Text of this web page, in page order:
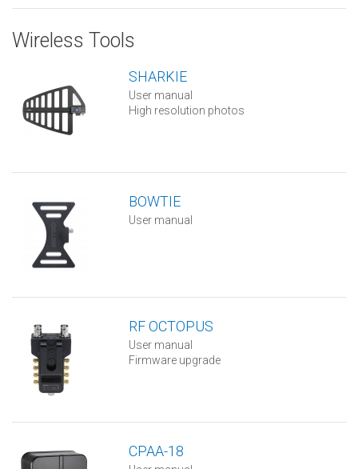
Wireless Tools
SHARKIE
User manual
High resolution photos
BOWTIE
User manual
RF OCTOPUS
User manual
Firmware upgrade
CPAA-18